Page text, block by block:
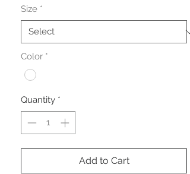
Size *
Color *
Quantity *
Add to Cart